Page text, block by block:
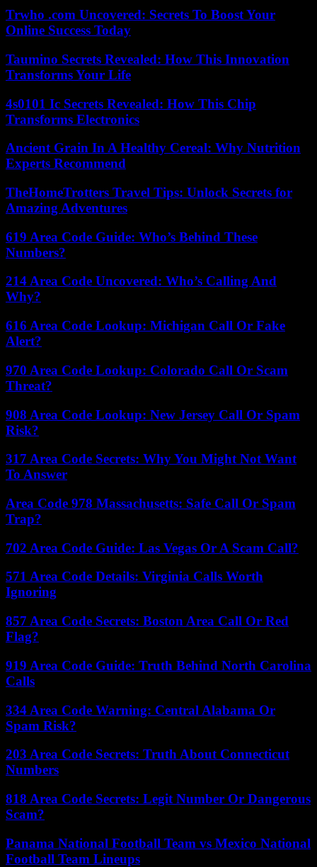
Trwho .com Uncovered: Secrets To Boost Your
Online Success Today
Taumino Secrets Revealed: How This Innovation
Transforms Your Life
4s0101 Ic Secrets Revealed: How This Chip
Transforms Electronics
Ancient Grain In A Healthy Cereal: Why Nutrition
Experts Recommend
TheHomeTrotters Travel Tips: Unlock Secrets for
Amazing Adventures
619 Area Code Guide: Who’s Behind These
Numbers?
214 Area Code Uncovered: Who’s Calling And
Why?
616 Area Code Lookup: Michigan Call Or Fake
Alert?
970 Area Code Lookup: Colorado Call Or Scam
Threat?
908 Area Code Lookup: New Jersey Call Or Spam
Risk?
317 Area Code Secrets: Why You Might Not Want
To Answer
Area Code 978 Massachusetts: Safe Call Or Spam
Trap?
702 Area Code Guide: Las Vegas Or A Scam Call?
571 Area Code Details: Virginia Calls Worth
Ignoring
857 Area Code Secrets: Boston Area Call Or Red
Flag?
919 Area Code Guide: Truth Behind North Carolina
Calls
334 Area Code Warning: Central Alabama Or
Spam Risk?
203 Area Code Secrets: Truth About Connecticut
Numbers
818 Area Code Secrets: Legit Number Or Dangerous
Scam?
Panama National Football Team vs Mexico National
Football Team Lineups